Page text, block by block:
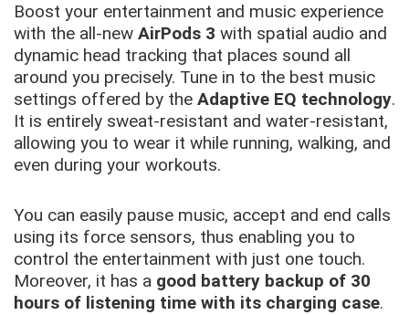
Boost your entertainment and music experience
with the all-new AirPods 3 with spatial audio and
dynamic head tracking that places sound all
around you precisely. Tune in to the best music
settings offered by the Adaptive EQ technology.
It is entirely sweat-resistant and water-resistant,
allowing you to wear it while running, walking, and
even during your workouts.
You can easily pause music, accept and end calls
using its force sensors, thus enabling you to
control the entertainment with just one touch.
Moreover, it has a good battery backup of 30
hours of listening time with its charging case.